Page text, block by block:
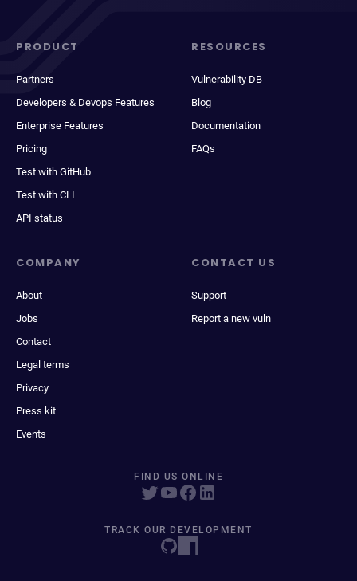
PRODUCT
Partners
Developers & Devops Features
Enterprise Features
Pricing
Test with GitHub
Test with CLI
API status
RESOURCES
Vulnerability DB
Blog
Documentation
FAQs
COMPANY
About
Jobs
Contact
Legal terms
Privacy
Press kit
Events
CONTACT US
Support
Report a new vuln
FIND US ONLINE
TRACK OUR DEVELOPMENT